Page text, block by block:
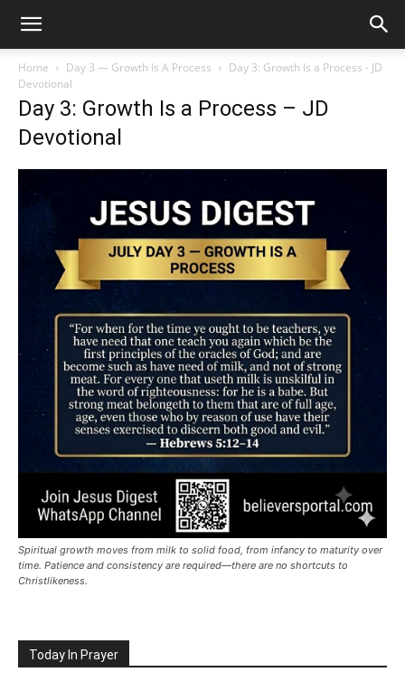
Home Day 3 — Growth Is A Process
Day 3: Growth Is a Process - JD
Devotional
Day 3: Growth Is a Process – JD
Devotional
Spiritual growth moves from milk to solid food, from infancy to maturity over
time. Patience and consistency are required—there are no shortcuts to
Christlikeness.
Today In Prayer